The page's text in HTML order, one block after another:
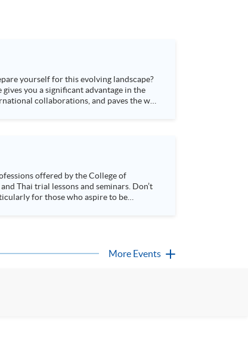
yourself for this evolving landscape?
you a significant advantage in the
collaborations, and paves the way
for those who aspire to be
More Events